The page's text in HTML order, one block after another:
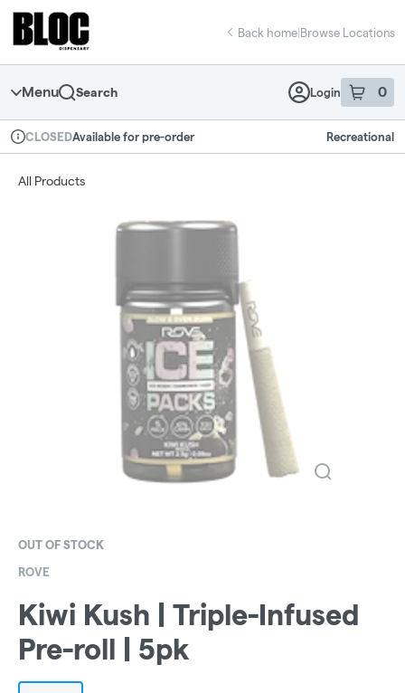
Navigation
return to dispensary home page
Back home|Browse Locations
Menu Search Login 0
item sin
Dispensary Info
CLOSEDAvailable for pre-order Recreational
All Products
OUT OF STOCK
ROVE
Kiwi Kush | Triple-Infused
Pre-roll | 5pk